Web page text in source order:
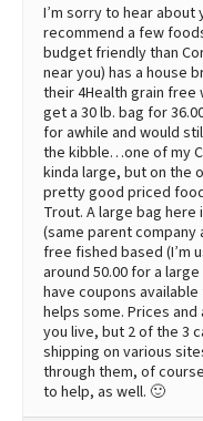
I’m sorry to hear
recommend a few
budget friendly than
near you) has a house
their 4Health grain free
get a 30 lb. bag for
for awhile and would
the kibble…one of my
kinda large, but on the
pretty good priced
Trout. A large bag here
(same parent company
free fished based (I’m
around 50.00 for a
have coupons
helps some. Prices
you live, but 2 of the 3
shipping on various
through them, of
to help, as well. 🙂